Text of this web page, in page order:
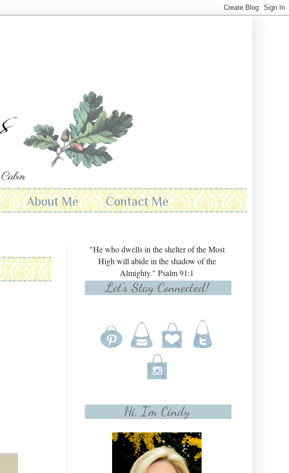
About Me Contact Me
"He who dwells in the shelter of the Most
High will abide in the shadow of the
Almighty." Psalm 91:1
Let's Stay Connected!
Hi, I'm Cindy